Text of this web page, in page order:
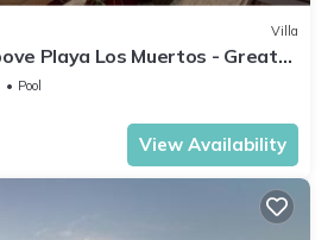
Villa
Playa Los Muertos - Great
Pool
View Availability